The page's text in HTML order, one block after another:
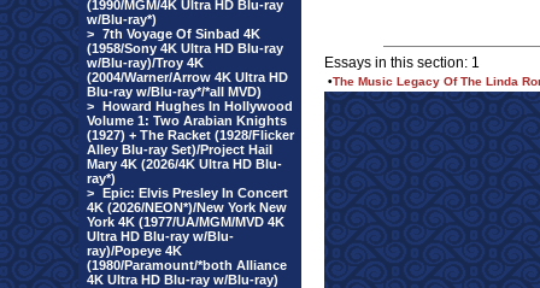
(1990/MGM/4K Ultra HD Blu-ray
w/Blu-ray*)
> 7th Voyage Of Sinbad 4K
(1958/Sony 4K Ultra HD Blu-ray
w/Blu-ray)/Troy 4K
(2004/Warner/Arrow 4K Ultra HD
Blu-ray w/Blu-ray*/*all MVD)
> Howard Hughes In Hollywood
Volume 1: Two Arabian Knights
(1927) + The Racket (1928/Flicker
Alley Blu-ray Set)/Project Hail
Mary 4K (2026/4K Ultra HD Blu-
ray*)
> Epic: Elvis Presley In Concert
4K (2026/NEON*)/New York New
York 4K (1977/UA/MGM/MVD 4K
Ultra HD Blu-ray w/Blu-
ray)/Popeye 4K
(1980/Paramount/*both Alliance
4K Ultra HD Blu-ray w/Blu-ray)
Essays in this section: 1
•The Music Legacy Of The Linda